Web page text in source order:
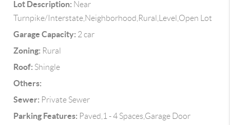
Lot Description: Near
Turnpike/Interstate,Neighborhood,Rural,Level,Open Lot
Garage Capacity: 2 car
Zoning: Rural
Roof: Shingle
Others:
Sewer: Private Sewer
Parking Features: Paved,1 - 4 Spaces,Garage Door